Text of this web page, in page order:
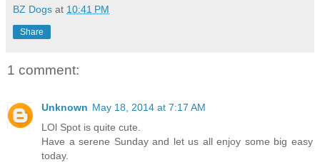
BZ Dogs at 10:41 PM
Share
1 comment:
Unknown May 18, 2014 at 7:17 AM
LOl Spot is quite cute.
Have a serene Sunday and let us all enjoy some big easy
today.